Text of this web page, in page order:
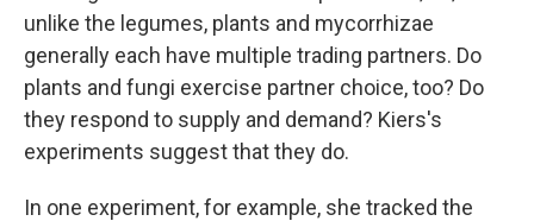
unlike the legumes, plants and mycorrhizae
generally each have multiple trading partners. Do
plants and fungi exercise partner choice, too? Do
they respond to supply and demand? Kiers's
experiments suggest that they do.
In one experiment, for example, she tracked the